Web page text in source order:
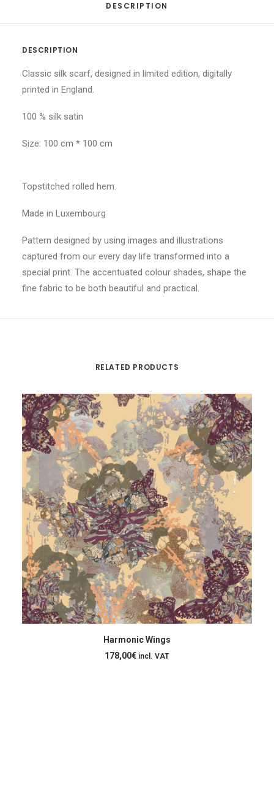
DESCRIPTION
DESCRIPTION
Classic silk scarf, designed in limited edition, digitally
printed in England.
100 % silk satin
Size: 100 cm * 100 cm
Topstitched rolled hem.
Made in Luxembourg
Pattern designed by using images and illustrations
captured from our every day life transformed into a
special print. The accentuated colour shades, shape the
fine fabric to be both beautiful and practical.
RELATED PRODUCTS
ADD TO CART
Harmonic Wings
178,00€ incl. VAT